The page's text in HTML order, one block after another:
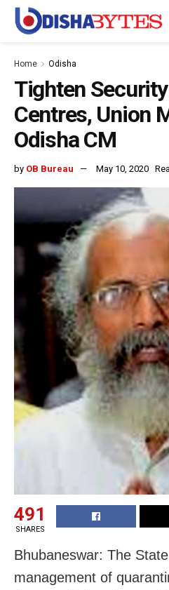
Home Odisha
Tighten
Centres, Union
Odisha CM
by OB Bureau May 10, 2020
491
SHARES
Bhubaneswar: The
management of